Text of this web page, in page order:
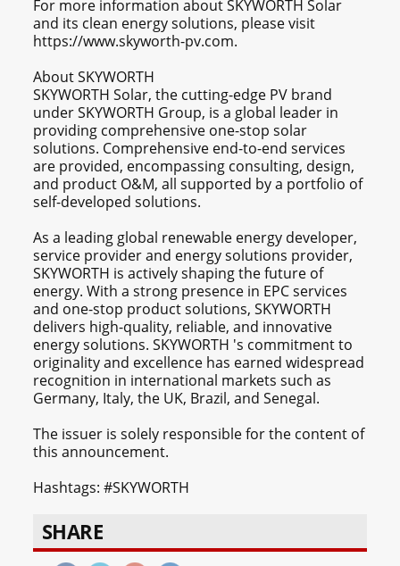
For more information about SKYWORTH Solar
and its clean energy solutions, please visit
https://www.skyworth-pv.com.
About SKYWORTH
SKYWORTH Solar, the cutting-edge PV brand
under SKYWORTH Group, is a global leader in
providing comprehensive one-stop solar
solutions. Comprehensive end-to-end services
are provided, encompassing consulting, design,
and product O&M, all supported by a portfolio of
self-developed solutions.
As a leading global renewable energy developer,
service provider and energy solutions provider,
SKYWORTH is actively shaping the future of
energy. With a strong presence in EPC services
and one-stop product solutions, SKYWORTH
delivers high-quality, reliable, and innovative
energy solutions. SKYWORTH 's commitment to
originality and excellence has earned widespread
recognition in international markets such as
Germany, Italy, the UK, Brazil, and Senegal.
The issuer is solely responsible for the content of
this announcement.
Hashtags: #SKYWORTH
SHARE